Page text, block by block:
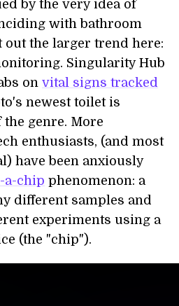
by the very idea of
with bathroom
the larger trend here:
Singularity Hub
on vital signs tracked
newest toilet is
genre. More
enthusiasts, (and most
have been anxiously
a-chip phenomenon: a
different samples and
experiments using a
(the "chip").